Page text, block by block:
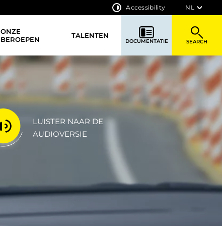
Accessibility NL
ONZE
BEROEPEN
TALENTEN
DOCUMENTATIE SEARCH
LUISTER NAAR DE
AUDIOVERSIE